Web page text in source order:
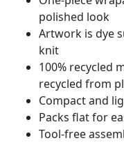
polished look
Artwork is dye
knit
100% recycled
recycled from
Compact and
Packs flat for
Tool-free